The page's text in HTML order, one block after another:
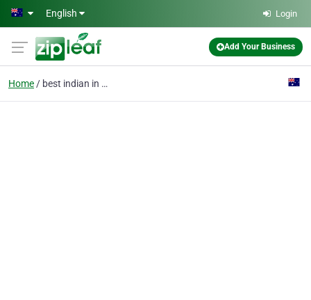
Skip to main content
English Login
Add Your Business
Home best indian in adelaid